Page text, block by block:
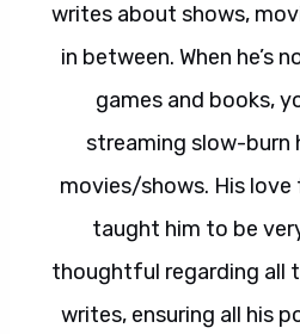
writes about shows,
in between. When he’s
games and books,
streaming slow-burn
movies/shows. His
taught him to be
thoughtful regarding all
writes, ensuring all his